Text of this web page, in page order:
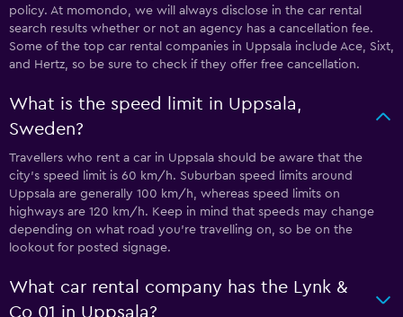
policy. At momondo, we will always disclose in the car rental
search results whether or not an agency has a cancellation fee.
Some of the top car rental companies in Uppsala include Ace, Sixt,
and Hertz, so be sure to check if they offer free cancellation.
What is the speed limit in Uppsala,
Sweden?
Travellers who rent a car in Uppsala should be aware that the
city’s speed limit is 60 km/h. Suburban speed limits around
Uppsala are generally 100 km/h, whereas speed limits on
highways are 120 km/h. Keep in mind that speeds may change
depending on what road you’re travelling on, so be on the
lookout for posted signage.
What car rental company has the Lynk &
Co 01 in Uppsala?